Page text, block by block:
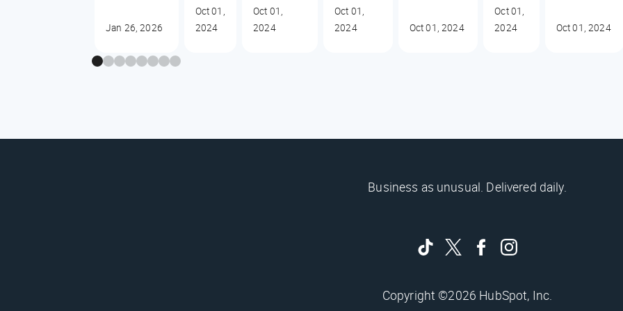
Jan 26, 2026
Oct 01,
2024
Oct 01,
2024
Oct 01,
2024
Oct 01, 2024
Oct 01,
2024
Oct 01, 2024
Business as unusual. Delivered daily.
Copyright ©2026 HubSpot, Inc.